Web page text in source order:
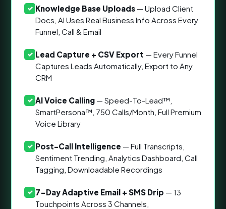
✓ Knowledge Base Uploads — Upload Client
Docs, AI Uses Real Business Info Across Every
Funnel, Call & Email
✓ Lead Capture + CSV Export — Every Funnel
Captures Leads Automatically, Export to Any
CRM
✓ AI Voice Calling — Speed-To-Lead™,
SmartPersona™, 750 Calls/Month, Full Premium
Voice Library
✓ Post-Call Intelligence — Full Transcripts,
Sentiment Trending, Analytics Dashboard, Call
Tagging, Downloadable Recordings
✓ 7-Day Adaptive Email + SMS Drip — 13
Touchpoints Across 3 Channels,